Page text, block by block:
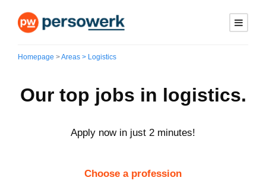
Homepage >Areas > Logistics
Our top jobs in logistics.
Apply now in just 2 minutes!
Choose a profession